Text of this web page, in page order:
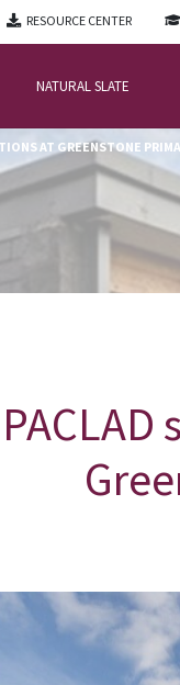
RESOURCE CENTER
NATURAL SLATE
AT GREENSTONE